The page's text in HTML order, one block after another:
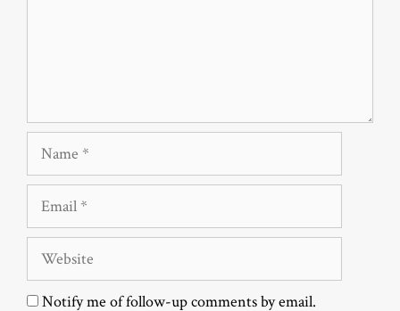
Name
Email
Website
Notify me of follow-up comments by email.